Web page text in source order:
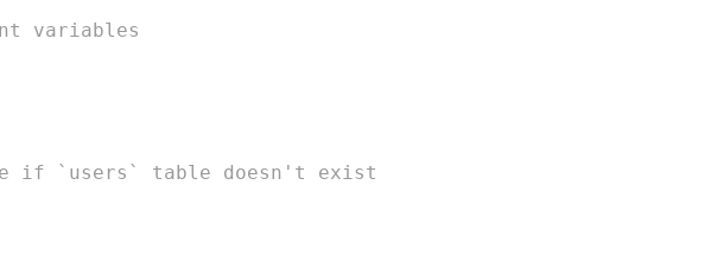
variables
if `users` table doesn't exist